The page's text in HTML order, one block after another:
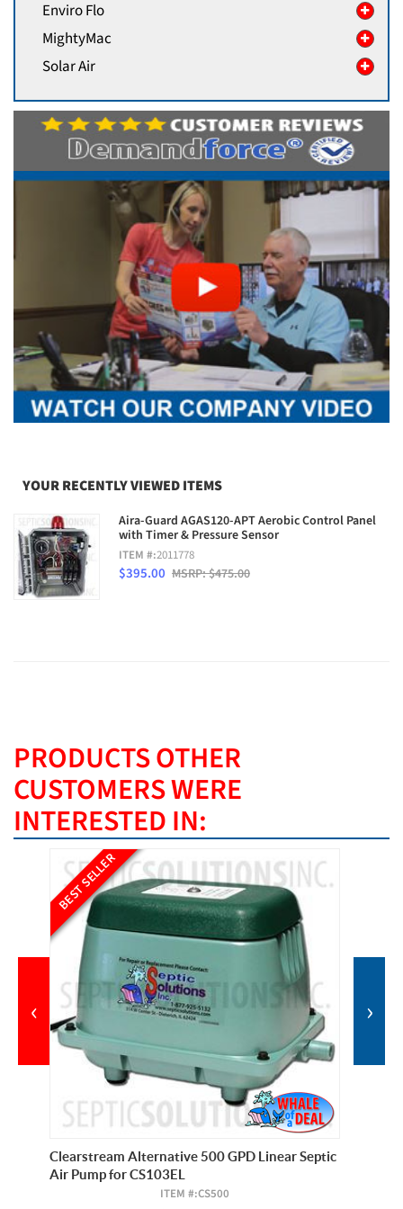
Enviro Flo
MightyMac
Solar Air
YOUR RECENTLY VIEWED ITEMS
Aira-Guard AGAS120-APT Aerobic Control Panel
with Timer & Pressure Sensor
ITEM #:2011778
$395.00 MSRP: $475.00
PRODUCTS OTHER
CUSTOMERS WERE
INTERESTED IN:
BEST SELLER
Clearstream Alternative 500 GPD Linear Septic
Air Pump for CS103EL
ITEM #:CS500
‹ ›